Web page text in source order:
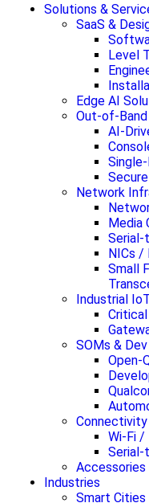
Solutions &
SaaS &
Level
Edge AI
Out-of-
AI-
Network
Media
Serial-
NICs /
Small
Industrial
SOMs &
Open-
Wi-Fi /
Serial-
Accessories
Industries
Smart Cities